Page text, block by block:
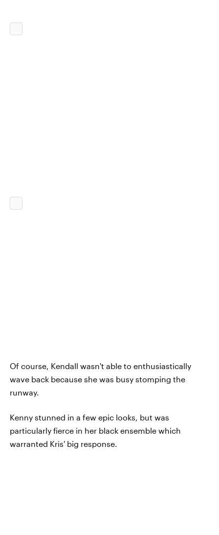
Of course, Kendall wasn't able to enthusiastically
wave back because she was busy stomping the
runway.
Kenny stunned in a few epic looks, but was
particularly fierce in her black ensemble which
warranted Kris' big response.